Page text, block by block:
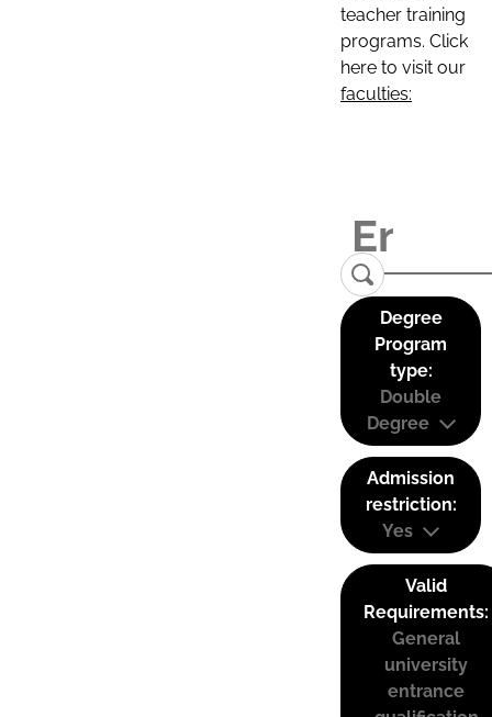
teacher training
programs. Click
here to visit our
faculties:
Degree
Program
type:
Double
Degree
Admission
restriction:
Yes
Valid
Requirements:
General
university
entrance